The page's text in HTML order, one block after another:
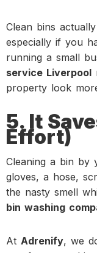
Clean bins
especially if you
running a small
service Liverpool
property look
5. It
Effort)
Cleaning a bin by
gloves, a hose,
the nasty smell
bin washing
At Adrenify, we